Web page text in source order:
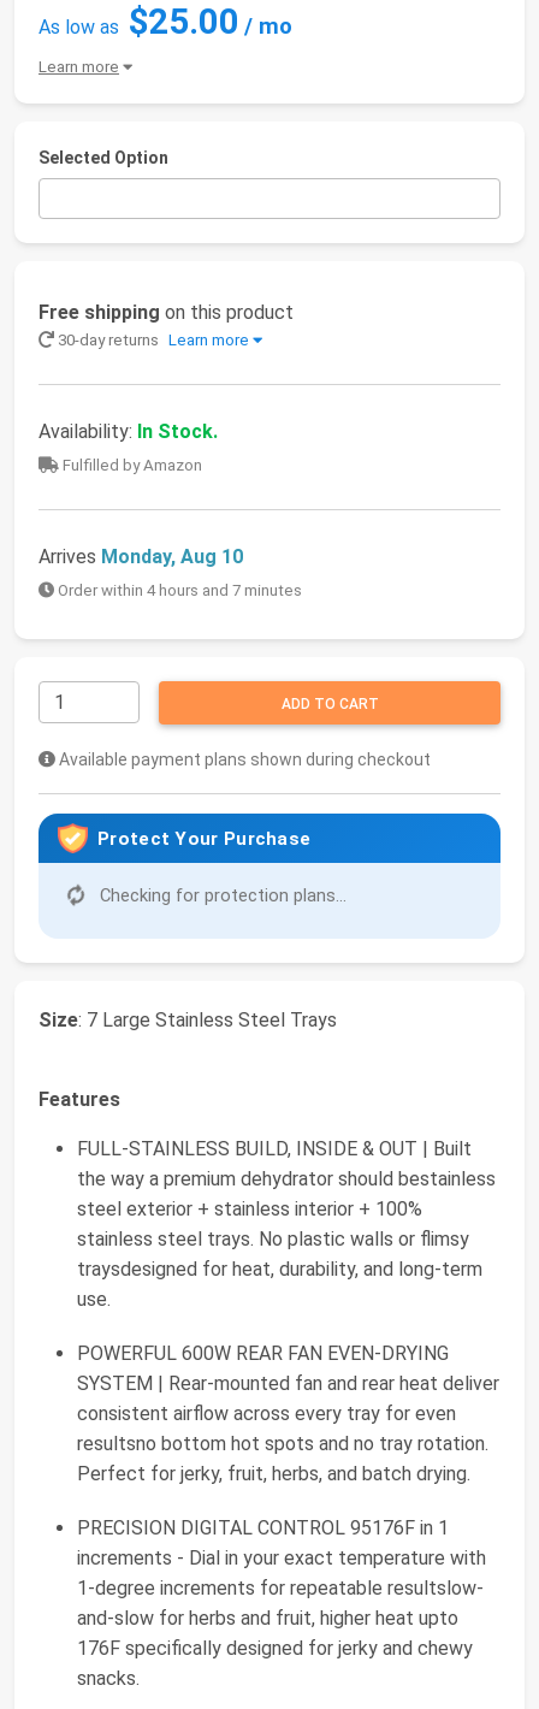
As low as $25.00 / mo
Learn more
Selected Option
Free shipping on this product
30-day returns Learn more
Availability: In Stock.
Fulfilled by Amazon
Arrives Monday, Aug 10
Order within 4 hours and 7 minutes
ADD TO CART
Available payment plans shown during checkout
Protect Your Purchase
Checking for protection plans...
Size: 7 Large Stainless Steel Trays
Features
FULL-STAINLESS BUILD, INSIDE & OUT | Built
the way a premium dehydrator should bestainless
steel exterior + stainless interior + 100%
stainless steel trays. No plastic walls or flimsy
traysdesigned for heat, durability, and long-term
use.
POWERFUL 600W REAR FAN EVEN-DRYING
SYSTEM | Rear-mounted fan and rear heat deliver
consistent airflow across every tray for even
resultsno bottom hot spots and no tray rotation.
Perfect for jerky, fruit, herbs, and batch drying.
PRECISION DIGITAL CONTROL 95176F in 1
increments - Dial in your exact temperature with
1-degree increments for repeatable resultslow-
and-slow for herbs and fruit, higher heat upto
176F specifically designed for jerky and chewy
snacks.